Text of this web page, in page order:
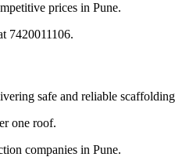
prices in Pune.
7420011106.
safe and reliable
one roof.
companies in Pune.